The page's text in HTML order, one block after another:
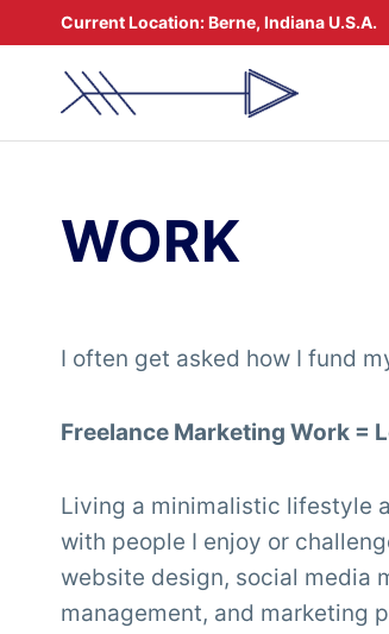
to
content
Current Location:Berne, Indiana U.S.A.
WORK
I often get asked how I fund
Freelance Marketing Work =
Living a minimalistic lifestyle
with people I enjoy or
website design, social media
management, and marketing